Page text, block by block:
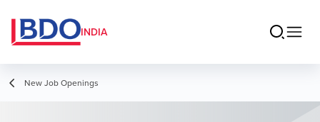
INDIA
New Job Openings